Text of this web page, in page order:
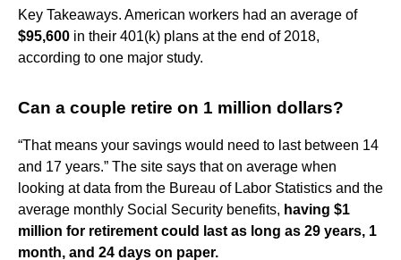
Key Takeaways. American workers had an average of
$95,600 in their 401(k) plans at the end of 2018,
according to one major study.
Can a couple retire on 1 million dollars?
“That means your savings would need to last between 14
and 17 years.” The site says that on average when
looking at data from the Bureau of Labor Statistics and the
average monthly Social Security benefits, having $1
million for retirement could last as long as 29 years, 1
month, and 24 days on paper.